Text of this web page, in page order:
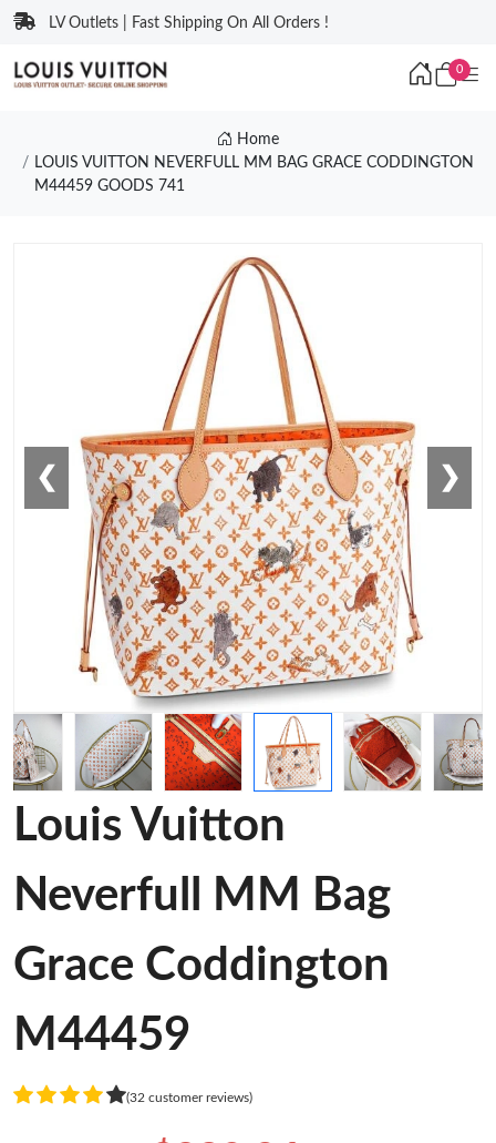
LV Outlets | Fast Shipping On All Orders !
0
Home
LOUIS VUITTON NEVERFULL MM BAG GRACE CODDINGTON
M44459 GOODS 741
❮ ❯
Louis Vuitton
Neverfull MM Bag
Grace Coddington
M44459
(32 customer reviews)